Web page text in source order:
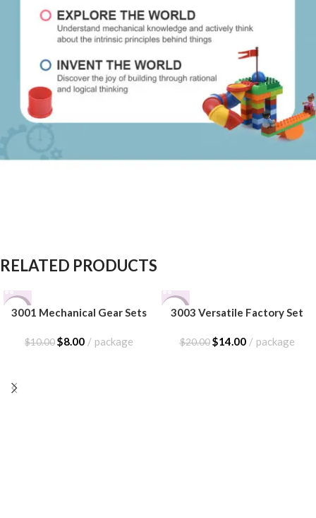
RELATED PRODUCTS
-20%
3001 Mechanical Gear Sets
$10.00$8.00 package
-30%
3003 Versatile Factory Set
$20.00 $14.00 package